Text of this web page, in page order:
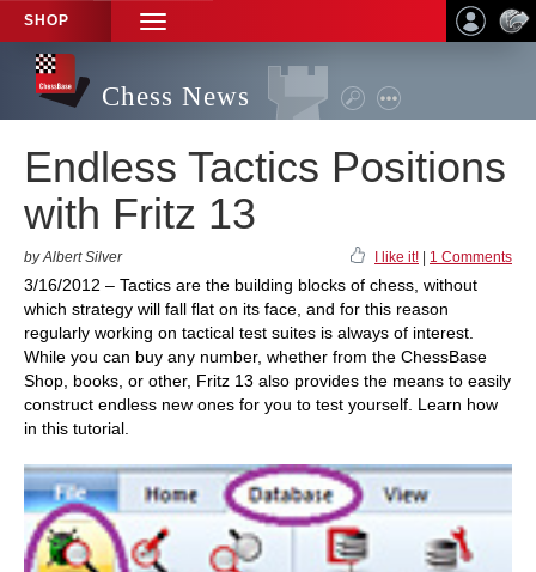
SHOP
TOGGLE
NAVIGATION
Chess News
Endless Tactics Positions
with Fritz 13
by Albert Silver I like it! 1 Comments
3/16/2012 – Tactics are the building blocks of chess, without
which strategy will fall flat on its face, and for this reason
regularly working on tactical test suites is always of interest.
While you can buy any number, whether from the ChessBase
Shop, books, or other, Fritz 13 also provides the means to easily
construct endless new ones for you to test yourself. Learn how
in this tutorial.